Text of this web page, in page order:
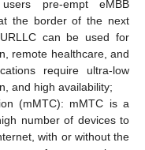
pre-empt eMBB
the border of the next
can be used for
remote healthcare, and
require ultra-low
and high availability;
(mMTC): mMTC is a
number of devices to
with or without the